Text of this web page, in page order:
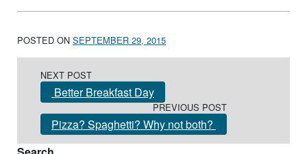
POSTED ON SEPTEMBER 29, 2015
NEXT POST
Better Breakfast Day
PREVIOUS POST
Pizza? Spaghetti? Why not both?